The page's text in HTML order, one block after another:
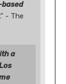
." - The
a